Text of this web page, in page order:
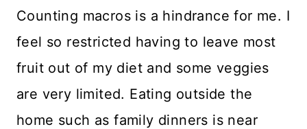
Counting macros is a hindrance for me. I
feel so restricted having to leave most
fruit out of my diet and some veggies
are very limited. Eating outside the
home such as family dinners is near